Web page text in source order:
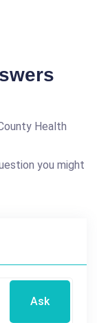
Health
you might
Ask